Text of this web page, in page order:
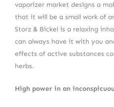
vaporizer market designs a
that it will be a small work of
Storz & Bickel is a relaxing
can always have it with you
effects of active substances
herbs.
High power in an